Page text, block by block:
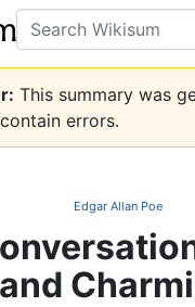
Search
This summary was
errors.
Edgar Allan Poe
and